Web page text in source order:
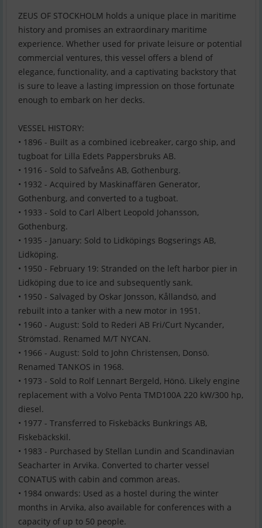
ZEUS OF STOCKHOLM holds a unique place in maritime
history and promises an extraordinary maritime
experience. Whether used for private leisure or potential
commercial ventures, this vessel offers a blend of
elegance, functionality, and a captivating backstory that
is sure to leave a lasting impression on those fortunate
enough to embark on her decks.
VESSEL HISTORY:
• 1896 - Built as a combined icebreaker, cargo ship, and
tugboat for Lilla Edets Pappersbruks AB.
• 1916 - Sold to Säfveåns AB, Gothenburg.
• 1932 - Acquired by Maskinaffären Generator,
Gothenburg, and converted to a tugboat.
• 1933 - Sold to Carl Albert Leopold Johansson,
Gothenburg.
• 1935 - January: Sold to Lidköpings Bogserings AB,
Lidköping.
• 1950 - February 19: Stranded on the left harbor pier in
Lidköping due to ice and subsequently sank.
• 1950 - Salvaged by Oskar Jonsson, Kållandsö, and
rebuilt into a tanker with a new motor in 1951.
• 1960 - August: Sold to Rederi AB Fri/Curt Nycander,
Strömstad. Renamed M/T NYCAN.
• 1966 - August: Sold to John Christensen, Donsö.
Renamed TANKOS in 1968.
• 1973 - Sold to Rolf Lennart Bergeld, Hönö. Likely engine
replacement with a Volvo Penta TMD100A 220 kW/300 hp,
diesel.
• 1977 - Transferred to Fiskebäcks Bunkrings AB,
Fiskebäckskil.
• 1983 - Purchased by Stellan Lundin and Scandinavian
Seacharter in Arvika. Converted to charter vessel
CONATUS with cabin and common areas.
• 1984 onwards: Used as a hostel during the winter
months in Arvika, also available for conferences with a
capacity of up to 50 people.